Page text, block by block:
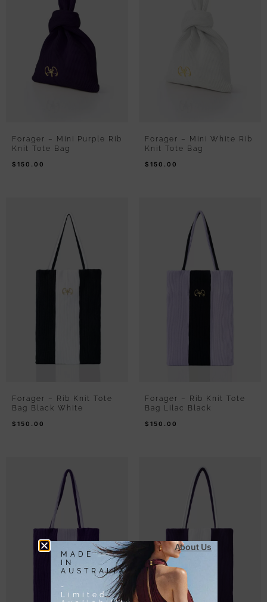
Forager – Mini Purple Rib
Knit Tote Bag
$ 150.00
Forager – Mini White Rib
Knit Tote Bag
$ 150.00
Forager – Rib Knit Tote
Bag Black White
$ 150.00
Forager – Rib Knit Tote
Bag Lilac Black
$ 150.00
MADE
IN
AUSTRALIA
-
Limited
About Us